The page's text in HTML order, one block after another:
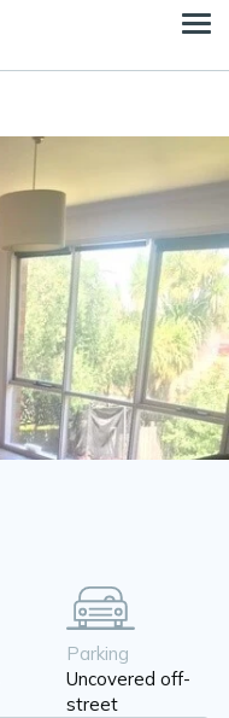
Parking
Uncovered off-
street